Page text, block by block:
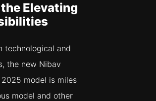
Elevating
technological and
the new Nibav
model is miles
model and other